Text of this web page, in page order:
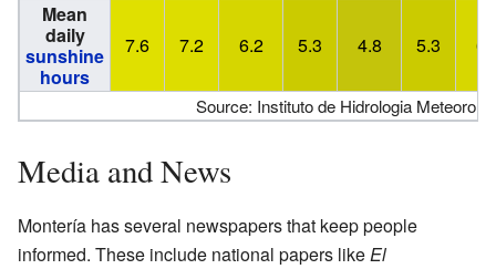
Mean
daily
sunshine
hours
7.6 7.2 6.2 5.3 4.8 5.3
Source: Instituto de Hidrologia
Media and News
Montería has several newspapers that keep people
informed. These include national papers likeEl